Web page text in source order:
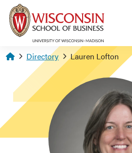
Skip to main content
Homepage
Directory Lauren Lofton